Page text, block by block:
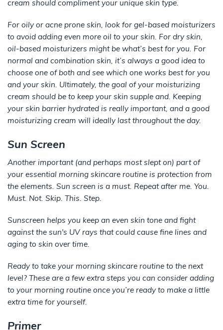
cream should compliment your unique skin type.
For oily or acne prone skin, look for gel-based moisturizers
to avoid adding even more oil to your skin. For dry skin,
oil-based moisturizers might be what’s best for you. For
normal and combination skin, it’s always a good idea to
choose one of both and see which one works best for you
and your skin. Ultimately, the goal of your moisturizing
cream should be to keep your skin supple and. Keeping
your skin barrier hydrated is really important, and a good
moisturizing cream will ideally last throughout the day.
Sun Screen
Another important (and perhaps most slept on) part of
your essential morning skincare routine is protection from
the elements. Sun screen is a must. Repeat after me. You.
Must. Not. Skip. This. Step.
Sunscreen helps you keep an even skin tone and fight
against the sun's UV rays that could cause fine lines and
aging to skin over time.
Ready to take your morning skincare routine to the next
level? These are a few extra steps you can consider adding
to your morning routine once you’re ready to make a little
extra time for yourself.
Primer